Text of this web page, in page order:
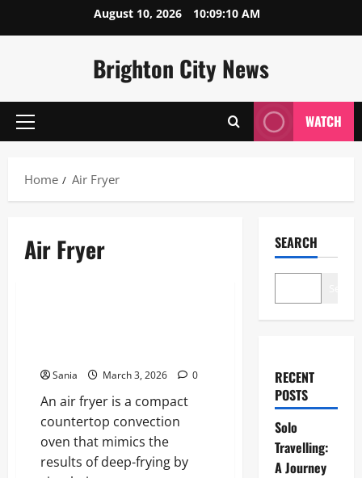
August 10, 2026 10:09:11 AM
Brighton City News
Primary
WATCH
Home Air Fryer
Air Fryer
Sania March 3, 2026 0
An air fryer is a compact
countertop convection
oven that mimics the
results of deep-frying by
SEARCH
RECENT
POSTS
Solo
Travelling:
A Journey